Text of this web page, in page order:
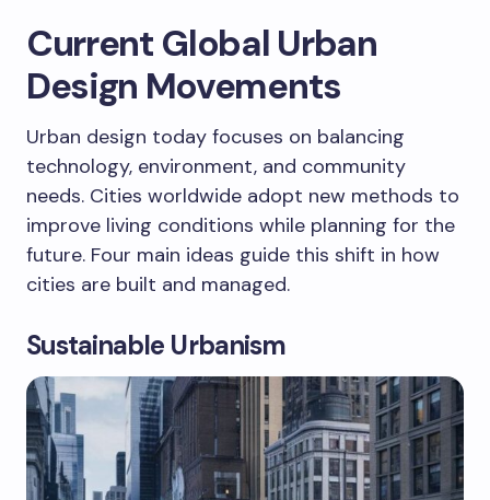
Current Global Urban
Design Movements
Urban design today focuses on balancing
technology, environment, and community
needs. Cities worldwide adopt new methods to
improve living conditions while planning for the
future. Four main ideas guide this shift in how
cities are built and managed.
Sustainable Urbanism